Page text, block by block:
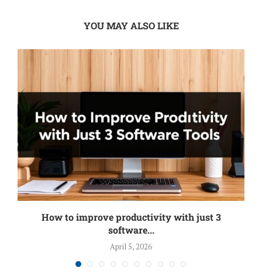
YOU MAY ALSO LIKE
How to improve productivity with just 3
software...
April 5, 2026